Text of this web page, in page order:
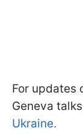
For updates
Geneva
Ukraine.